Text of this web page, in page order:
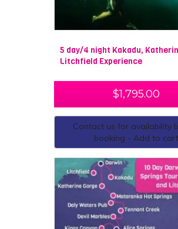
5 day/4 night Kakadu,
Litchfield Experience
$1,795.00
Contact us for availability
booking - Add to cart